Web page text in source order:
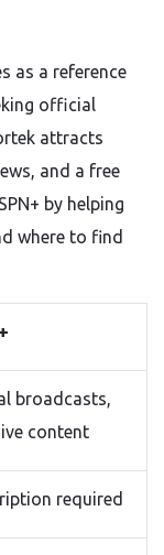
as a reference
official
attracts
and a free
by helping
where to find
broadcasts,
content
required